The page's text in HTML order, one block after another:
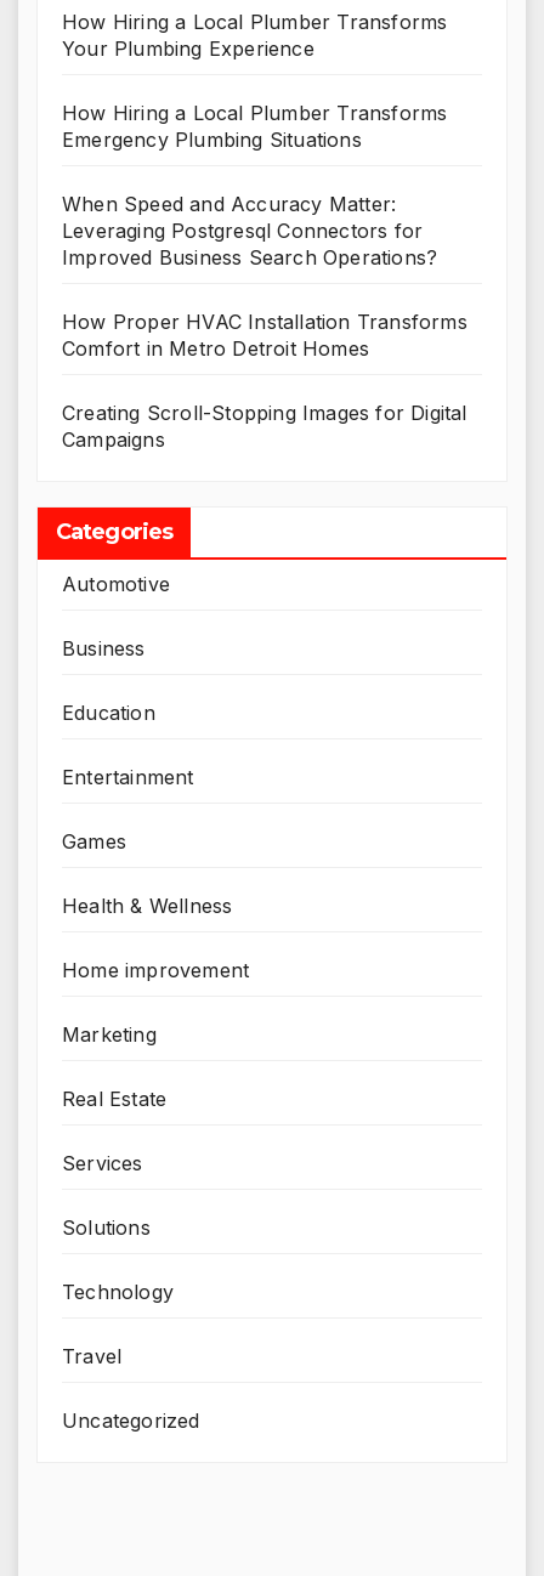
How Hiring a Local Plumber Transforms
Your Plumbing Experience
How Hiring a Local Plumber Transforms
Emergency Plumbing Situations
When Speed and Accuracy Matter:
Leveraging Postgresql Connectors for
Improved Business Search Operations?
How Proper HVAC Installation Transforms
Comfort in Metro Detroit Homes
Creating Scroll-Stopping Images for Digital
Campaigns
Categories
Automotive
Business
Education
Entertainment
Games
Health & Wellness
Home improvement
Marketing
Real Estate
Services
Solutions
Technology
Travel
Uncategorized